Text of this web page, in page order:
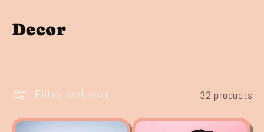
C
l
e
Decor
Filter and sort 32 products